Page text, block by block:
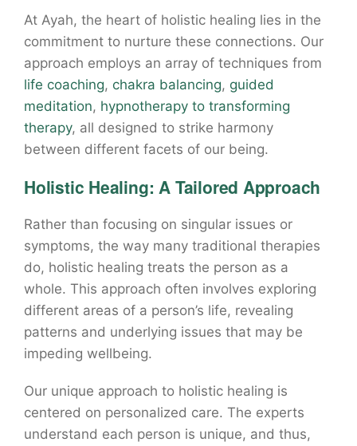
At Ayah, the heart of holistic healing lies in the
commitment to nurture these connections. Our
approach employs an array of techniques from
life coaching, chakra balancing, guided
meditation, hypnotherapy to transforming
therapy, all designed to strike harmony
between different facets of our being.
Holistic Healing: A Tailored Approach
Rather than focusing on singular issues or
symptoms, the way many traditional therapies
do, holistic healing treats the person as a
whole. This approach often involves exploring
different areas of a person’s life, revealing
patterns and underlying issues that may be
impeding wellbeing.
Our unique approach to holistic healing is
centered on personalized care. The experts
understand each person is unique, and thus,